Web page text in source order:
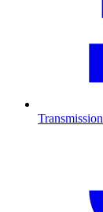
Transmission